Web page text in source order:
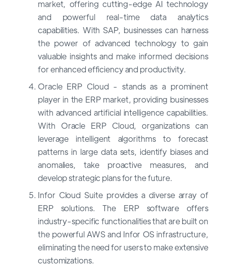
market, offering cutting-edge AI technology
and powerful real-time data analytics
capabilities. With SAP, businesses can harness
the power of advanced technology to gain
valuable insights and make informed decisions
for enhanced efficiency and productivity.
Oracle ERP Cloud - stands as a prominent
player in the ERP market, providing businesses
with advanced artificial intelligence capabilities.
With Oracle ERP Cloud, organizations can
leverage intelligent algorithms to forecast
patterns in large data sets, identify biases and
anomalies, take proactive measures, and
develop strategic plans for the future.
Infor Cloud Suite provides a diverse array of
ERP solutions. The ERP software offers
industry-specific functionalities that are built on
the powerful AWS and Infor OS infrastructure,
eliminating the need for users to make extensive
customizations.